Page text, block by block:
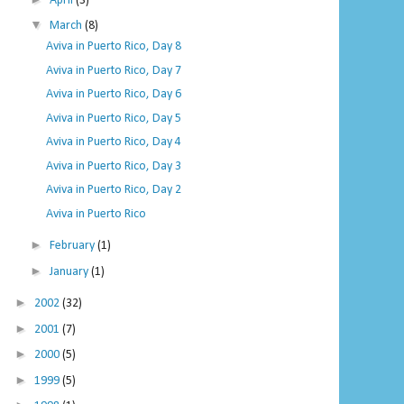
▼ March (8)
Aviva in Puerto Rico, Day 8
Aviva in Puerto Rico, Day 7
Aviva in Puerto Rico, Day 6
Aviva in Puerto Rico, Day 5
Aviva in Puerto Rico, Day 4
Aviva in Puerto Rico, Day 3
Aviva in Puerto Rico, Day 2
Aviva in Puerto Rico
► February (1)
► January (1)
► 2002 (32)
► 2001 (7)
► 2000 (5)
► 1999 (5)